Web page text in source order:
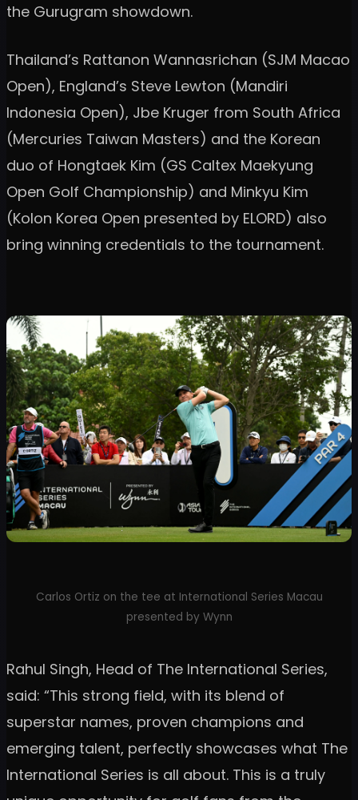
the Gurugram showdown.
Thailand’s Rattanon Wannasrichan (SJM Macao
Open), England’s Steve Lewton (Mandiri
Indonesia Open), Jbe Kruger from South Africa
(Mercuries Taiwan Masters) and the Korean
duo of Hongtaek Kim (GS Caltex Maekyung
Open Golf Championship) and Minkyu Kim
(Kolon Korea Open presented by ELORD) also
bring winning credentials to the tournament.
Carlos Ortiz on the tee at International Series Macau
presented by Wynn
Rahul Singh, Head of The International Series,
said: “This strong field, with its blend of
superstar names, proven champions and
emerging talent, perfectly showcases what The
International Series is all about. This is a truly